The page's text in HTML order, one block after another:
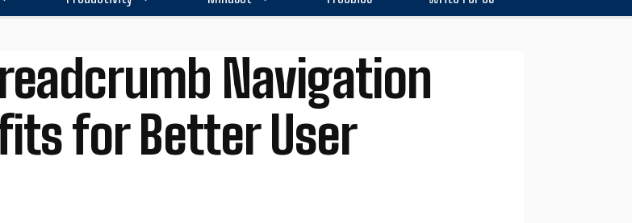
Navigation
for Better User